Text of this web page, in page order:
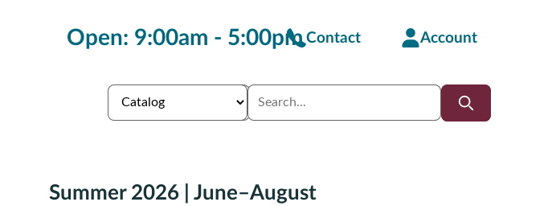
Open: 9:00am - 5:00pmContact Account
Summer 2026 | June–August